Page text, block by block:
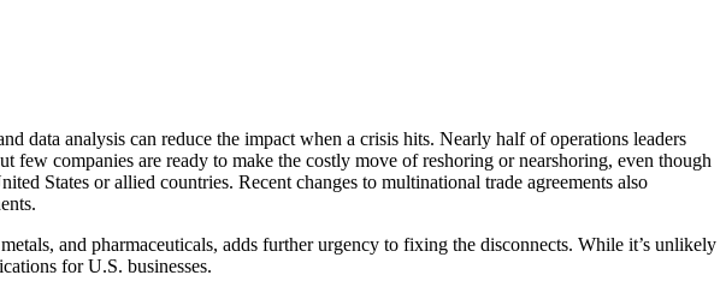
data analysis can reduce the impact when a crisis hits. Nearly half of operations leaders
companies are ready to make the costly move of reshoring or nearshoring, even though
States or allied countries. Recent changes to multinational trade agreements also
and pharmaceuticals, adds further urgency to fixing the disconnects. While it’s unlikely
for U.S. businesses.